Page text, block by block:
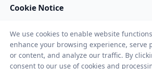
Copyright © 2026 IIFL Finance Limited. All